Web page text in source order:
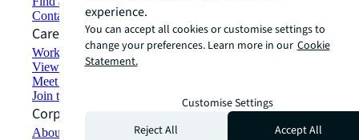
Contact us
Careers
Working at JLL
View job opportunities
Meet our people
Join the talent network
Corporate Information
About JLL
experience.
You can accept all cookies or customise settings to
change your preferences. Learn more in our Cookie
Statement.
Customise Settings
Reject All
Accept All